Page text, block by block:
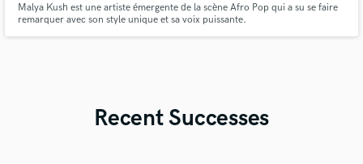
Malya Kush est une artiste émergente de la scène Afro Pop qui a su se faire
remarquer avec son style unique et sa voix puissante.
Recent Successes